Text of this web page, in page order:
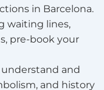
in Barcelona.
waiting lines,
pre-book your
understand and
and history